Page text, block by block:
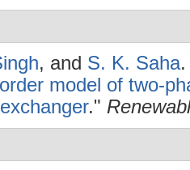
, and S. K. Saha.
model of two-
."